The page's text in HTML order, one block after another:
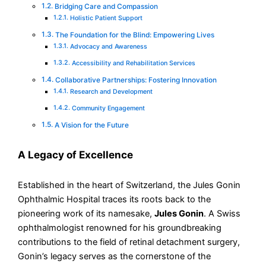
Bridging Care and Compassion
Holistic Patient Support
The Foundation for the Blind: Empowering Lives
Advocacy and Awareness
Accessibility and Rehabilitation Services
Collaborative Partnerships: Fostering Innovation
Research and Development
Community Engagement
A Vision for the Future
A Legacy of Excellence
Established in the heart of Switzerland, the Jules Gonin
Ophthalmic Hospital traces its roots back to the
pioneering work of its namesake,Jules Gonin. A Swiss
ophthalmologist renowned for his groundbreaking
contributions to the field of retinal detachment surgery,
Gonin’s legacy serves as the cornerstone of the